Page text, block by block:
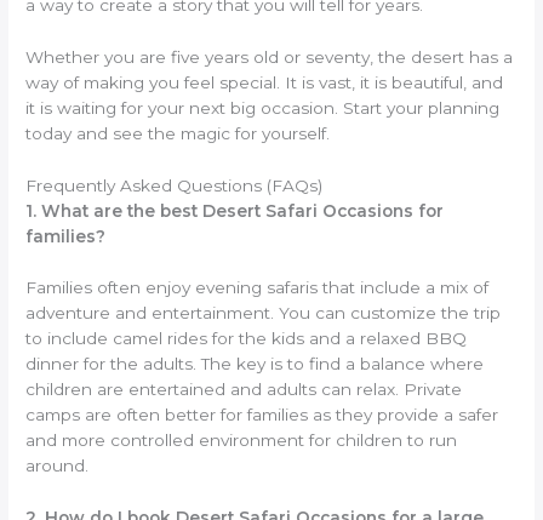
a way to create a story that you will tell for years.
Whether you are five years old or seventy, the desert has a
way of making you feel special. It is vast, it is beautiful, and
it is waiting for your next big occasion. Start your planning
today and see the magic for yourself.
Frequently Asked Questions (FAQs)
1. What are the best Desert Safari Occasions for
families?
Families often enjoy evening safaris that include a mix of
adventure and entertainment. You can customize the trip
to include camel rides for the kids and a relaxed BBQ
dinner for the adults. The key is to find a balance where
children are entertained and adults can relax. Private
camps are often better for families as they provide a safer
and more controlled environment for children to run
around.